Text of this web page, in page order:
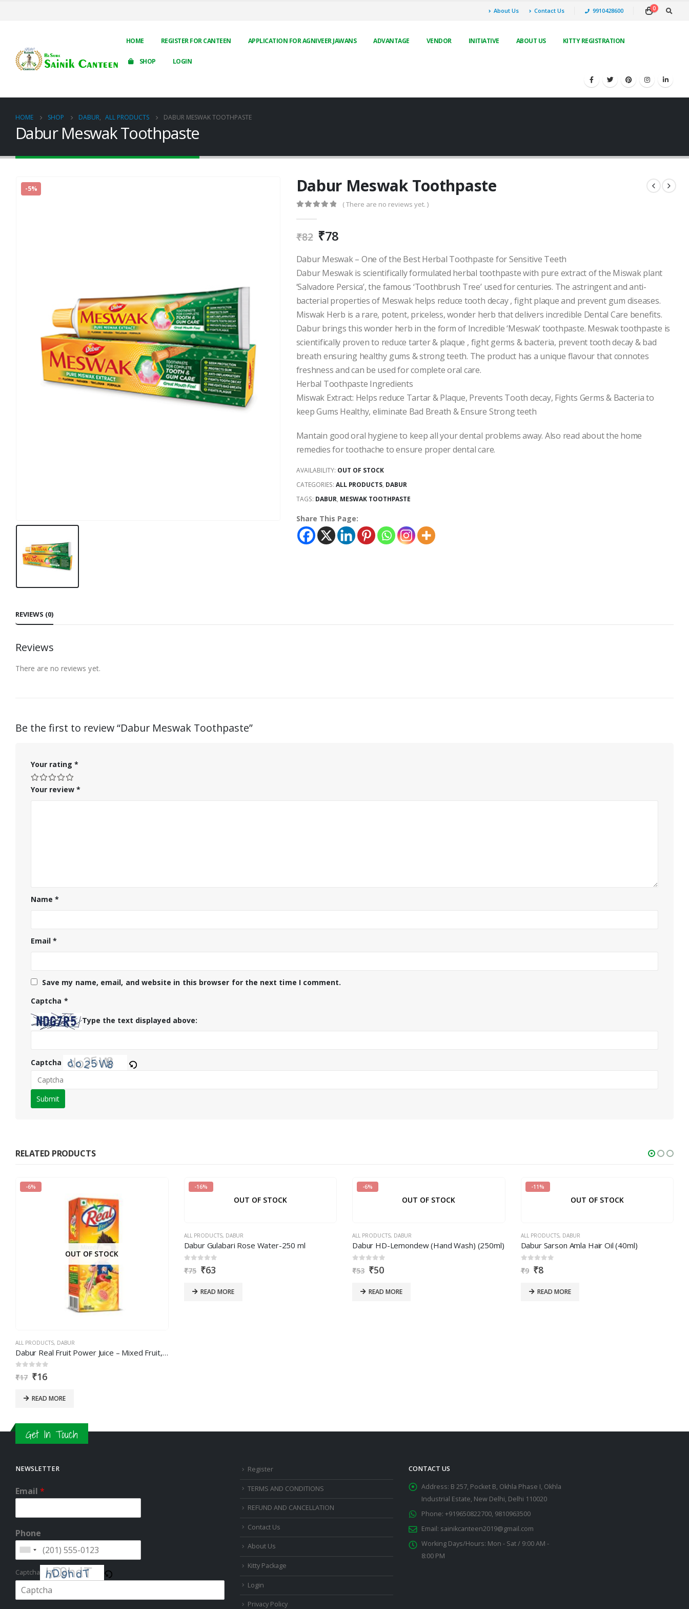
About Us Contact Us 9910428600 0
HOME REGISTER FOR CANTEEN APPLICATION FOR AGNIVEER JAWANS ADVANTAGE VENDOR INITIATIVE ABOUT US KITTY REGISTRATION
SHOP LOGIN
HOME SHOP DABUR, ALL PRODUCTS DABUR MESWAK TOOTHPASTE
Dabur Meswak Toothpaste
-5% Dabur Meswak Toothpaste
( There are no reviews yet. )
₹82 ₹78
Dabur Meswak – One of the Best Herbal Toothpaste for Sensitive Teeth
Dabur Meswak is scientifically formulated herbal toothpaste with pure extract of the Miswak plant
‘Salvadore Persica’, the famous ‘Toothbrush Tree’ used for centuries. The astringent and anti-
bacterial properties of Meswak helps reduce tooth decay , fight plaque and prevent gum diseases.
Miswak Herb is a rare, potent, priceless, wonder herb that delivers incredible Dental Care benefits.
Dabur brings this wonder herb in the form of Incredible ‘Meswak’ toothpaste. Meswak toothpaste is
scientifically proven to reduce tarter & plaque , fight germs & bacteria, prevent tooth decay & bad
breath ensuring healthy gums & strong teeth. The product has a unique flavour that connotes
freshness and can be used for complete oral care.
Herbal Toothpaste Ingredients
Miswak Extract: Helps reduce Tartar & Plaque, Prevents Tooth decay, Fights Germs & Bacteria to
keep Gums Healthy, eliminate Bad Breath & Ensure Strong teeth
Mantain good oral hygiene to keep all your dental problems away. Also read about the home
remedies for toothache to ensure proper dental care.
AVAILABILITY: OUT OF STOCK
CATEGORIES: ALL PRODUCTS, DABUR
TAGS: DABUR, MESWAK TOOTHPASTE
Share This Page:
REVIEWS (0)
Reviews
There are no reviews yet.
Be the first to review “Dabur Meswak Toothpaste”
Your rating *
Your review *
Name*
Email*
Save my name, email, and website in this browser for the next time I comment.
Captcha *
Type the text displayed above:
Captcha
Please
enter
shown
CAPTCHA
RELATED PRODUCTS
-6%
OUT OF STOCK
ALL PRODUCTS, DABUR
Dabur Real Fruit Power Juice – Mixed Fruit, 180 ml
out of 5
₹17 ₹16
READ MORE
-16%
OUT OF STOCK
ALL PRODUCTS, DABUR
Dabur Gulabari Rose Water-250 ml
out of 5
₹75 ₹63
READ MORE
-6%
OUT OF STOCK
ALL PRODUCTS, DABUR
Dabur HD-Lemondew (Hand Wash) (250ml)
out of 5
₹53 ₹50
READ MORE
-11%
OUT OF STOCK
ALL PRODUCTS, DABUR
Dabur Sarson Amla Hair Oil (40ml)
out of 5
₹9 ₹8
READ MORE
Get In Touch
NEWSLETTER
Email *
Phone
Captcha
Register
TERMS AND CONDITIONS
REFUND AND CANCELLATION
Contact Us
About Us
Kitty Package
Login
Privacy Policy
CONTACT US
Address: B 257, Pocket B, Okhla Phase I, Okhla
Industrial Estate, New Delhi, Delhi 110020
Phone: +919650822700, 9810963500
Email: sainikcanteen2019@gmail.com
Working Days/Hours: Mon - Sat / 9:00 AM -
8:00 PM